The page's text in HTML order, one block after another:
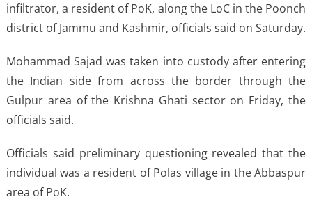
infiltrator, a resident of PoK, along the LoC in the Poonch
district of Jammu and Kashmir, officials said on Saturday.
Mohammad Sajad was taken into custody after entering
the Indian side from across the border through the
Gulpur area of the Krishna Ghati sector on Friday, the
officials said.
Officials said preliminary questioning revealed that the
individual was a resident of Polas village in the Abbaspur
area of PoK.